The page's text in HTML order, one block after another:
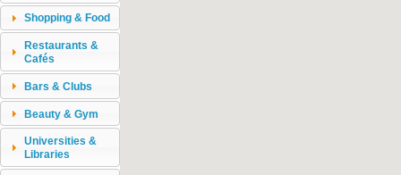
Shopping & Food
Restaurants &
Cafés
Bars & Clubs
Beauty & Gym
Universities &
Libraries